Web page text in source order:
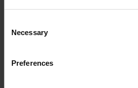
Selection
Necessary
Preferences
softened the sounds of a busy
Capital Projects
Hospital